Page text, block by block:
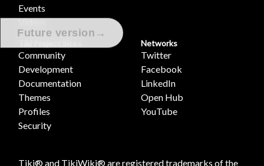
Future version →
Events
Videos
Community
Development
Documentation
Themes
Profiles
Security
Networks
Twitter
Facebook
LinkedIn
Open Hub
YouTube
Tiki® and TikiWiki® are registered trademarks of the